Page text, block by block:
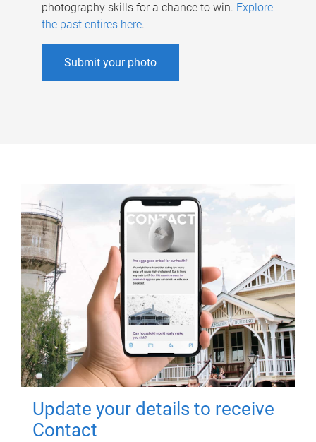
photography skills for a chance to win. Explore
the past entires here.
Submit your photo
Update your details to receive
Contact